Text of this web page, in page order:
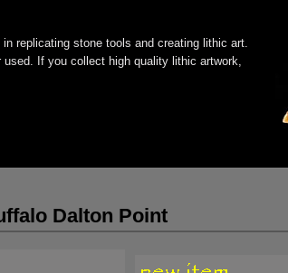
replicating stone tools and creating lithic art.
If you collect high quality lithic artwork,
Dalton Point